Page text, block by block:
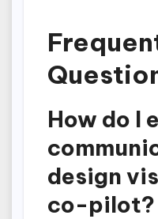
How do I
design
co-pilot?